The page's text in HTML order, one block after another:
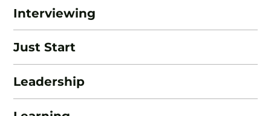
Interviewing
Just Start
Leadership